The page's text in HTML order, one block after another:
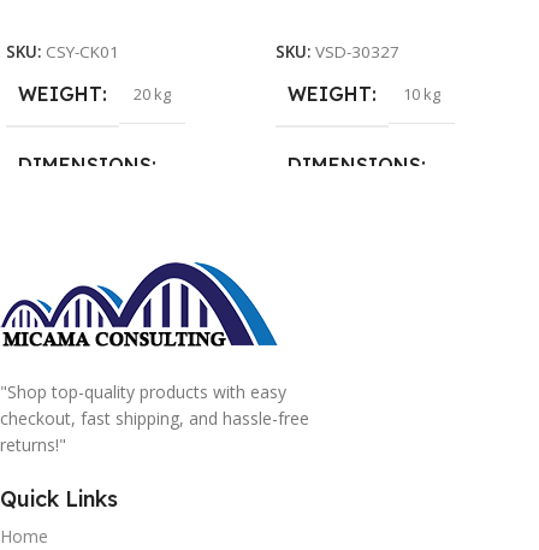
SKU: CSY-CK01
WEIGHT 20 kg
DIMENSIONS
SKU: VSD-30327
WEIGHT 10 kg
DIMENSIONS
"Shop top-quality products with easy
checkout, fast shipping, and hassle-free
returns!"
Quick Links
Home